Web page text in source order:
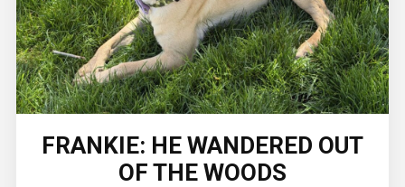
FRANKIE: HE WANDERED OUT
OF THE WOODS